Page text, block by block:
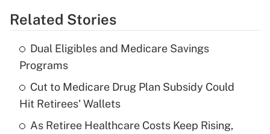
Get Answer
Recently Updated Q&As
What is the temporary deduction for tip
income?
Get Answer
Related Stories
Dual Eligibles and Medicare Savings
Programs
Cut to Medicare Drug Plan Subsidy Could
Hit Retirees' Wallets
As Retiree Healthcare Costs Keep Rising,